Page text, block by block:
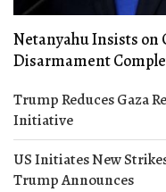
Netanyahu Insists on
Disarmament
Trump Reduces Gaza
Initiative
US Initiates New
Trump Announces